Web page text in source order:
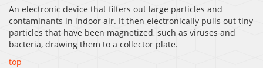
An electronic device that filters out large particles and
contaminants in indoor air. It then electronically pulls out tiny
particles that have been magnetized, such as viruses and
bacteria, drawing them to a collector plate.
top